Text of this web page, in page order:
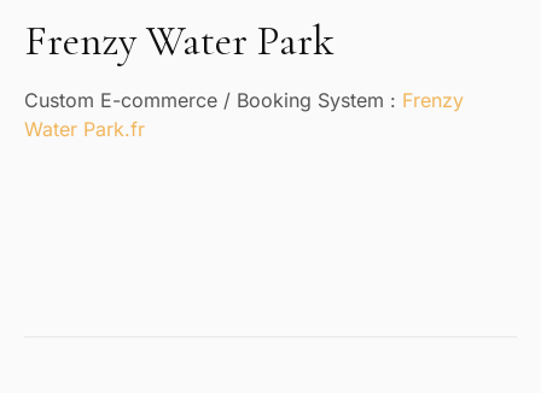
Frenzy Water Park
Custom E-commerce / Booking System : Frenzy
Water Park.fr